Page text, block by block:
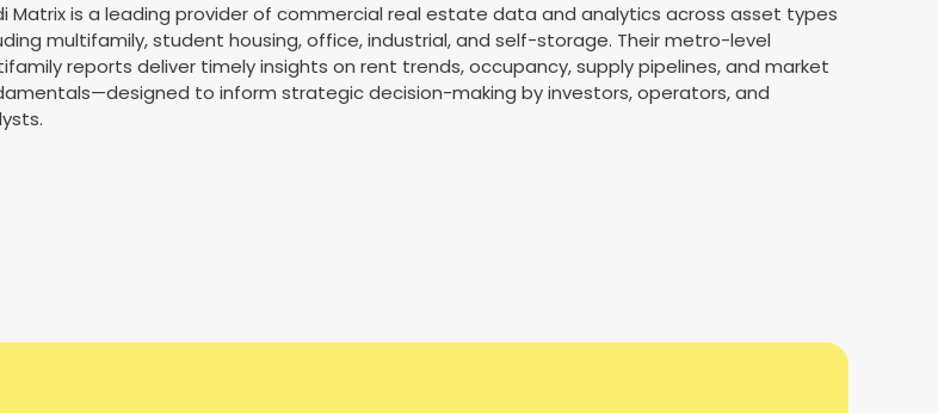
Matrix is a leading provider of commercial real estate data and analytics across asset types
multifamily, student housing, office, industrial, and self-storage. Their metro-level
reports deliver timely insights on rent trends, occupancy, supply pipelines, and market
to inform strategic decision-making by investors, operators, and